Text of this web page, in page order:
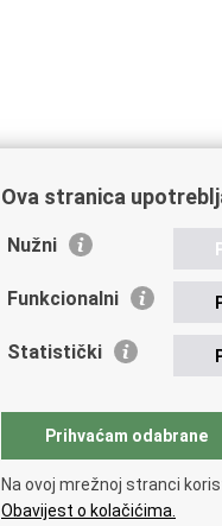
Ova stranica
Nužni
Funkcionalni
Statistički
Prihvaćam odabrane
Na ovoj mrežnoj stranci
Obavijest o kolačićima.